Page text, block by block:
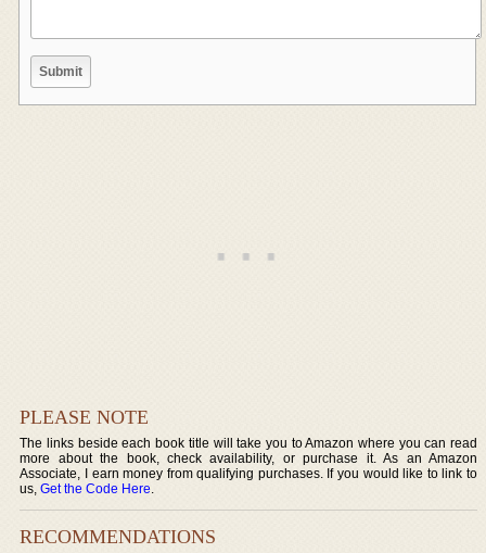
PLEASE NOTE
The links beside each book title will take you to Amazon where you can read
more about the book, check availability, or purchase it. As an Amazon
Associate, I earn money from qualifying purchases. If you would like to link to
us,Get the Code Here.
RECOMMENDATIONS